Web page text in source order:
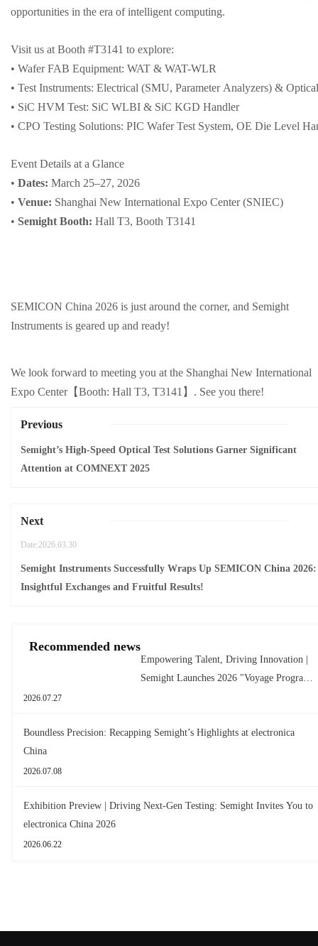
opportunities in the era of intelligent computing.
Visit us at Booth #T3141 to explore:
• Wafer FAB Equipment: WAT & WAT-WLR
• Test Instruments: Electrical (SMU, Parameter Analyzers) &
• SiC HVM Test: SiC WLBI & SiC KGD Handler
• CPO Testing Solutions: PIC Wafer Test System, OE Die Level
Event Details at a Glance
• Dates: March 25–27, 2026
• Venue: Shanghai New International Expo Center(SNIEC)
• Semight Booth: Hall T3, Booth T3141
SEMICON China 2026 is just around the corner, and Semight
Instruments is geared up and ready!
We look forward to meeting you at the Shanghai New International
Expo Center【Booth: Hall T3, T3141】. See you there!
Previous
Semight’s High-Speed Optical Test Solutions Garner Significant
Attention at COMNEXT 2025
Next
Date:2026.03.30
Semight Instruments Successfully Wraps Up SEMICON China 2026:
Insightful Exchanges and Fruitful Results!
Recommended news
Empowering Talent, Driving Innovation |
Semight Launches 2026 "Voyage Program"
2026.07.27
Boundless Precision: Recapping Semight’s Highlights at electronica
China
2026.07.08
Exhibition Preview | Driving Next-Gen Testing: Semight Invites You to
electronica China 2026
2026.06.22